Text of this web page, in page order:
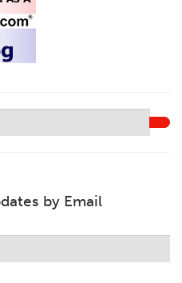
by Email